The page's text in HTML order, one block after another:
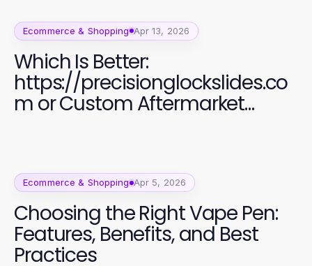
Ecommerce & Shopping Apr 13, 2026
Which Is Better:
https://precisionglockslides.co
m or Custom Aftermarket
Ecommerce & Shopping Apr 5, 2026
Choosing the Right Vape Pen:
Features, Benefits, and Best
Practices